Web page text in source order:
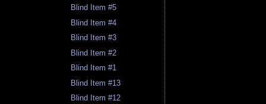
Blind Item #5
Blind Item #4
Blind Item #3
Blind Item #2
Blind Item #1
Blind Item #13
Blind Item #12